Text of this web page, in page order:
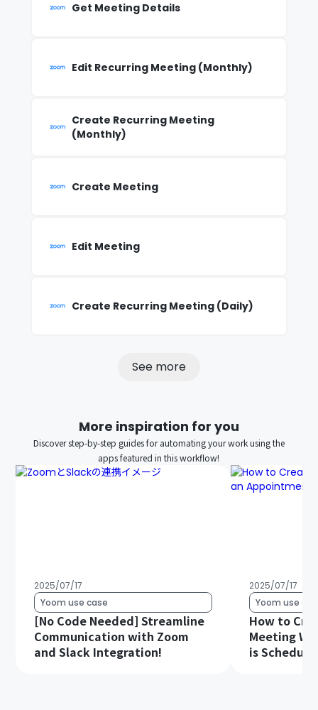
Get Meeting Details
Edit Recurring Meeting (Monthly)
Create Recurring Meeting
(Monthly)
Create Meeting
Edit Meeting
Create Recurring Meeting (Daily)
See more
More inspiration for you
Discover step-by-step guides for automating your work using the
apps featured in this workflow!
2025/07/17
Yoom use case
[No Code Needed] Streamline
Communication with Zoom
and Slack Integration!
2025/07/17
Yoom use
How to
Meeting
is